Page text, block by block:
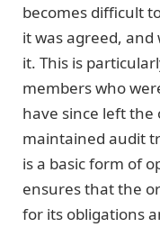
becomes difficult
it was agreed,
it. This is
members who
have since left the
maintained audit
is a basic form of
ensures that the
for its obligations